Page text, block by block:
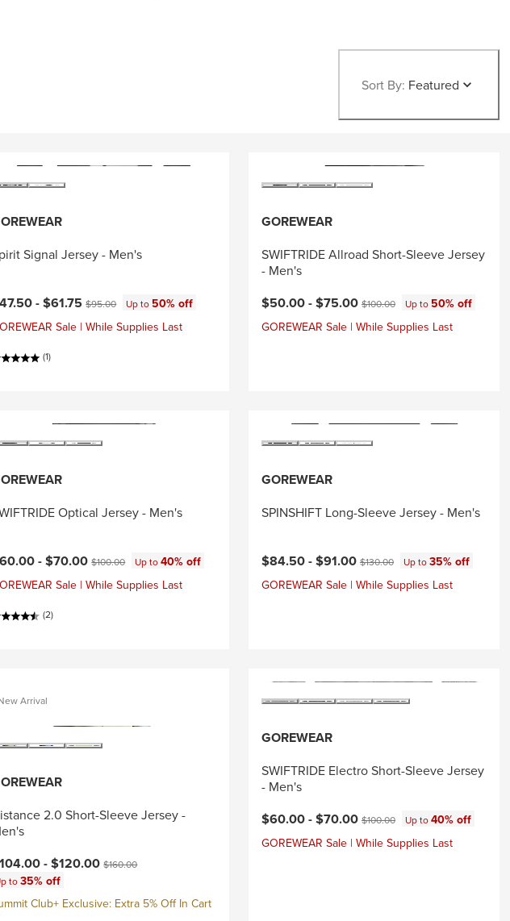
Sort By: Featured
Signal Jersey - Men's
price:
-$61.75Original price:
$95.00 Up to50% off
Sale | While Supplies Last
(1)
GOREWEAR
SWIFTRIDE Allroad Short-Sleeve Jersey
- Men's
Current price:
$50.00 -$75.00 Original price:
$100.00 Up to50% off
GOREWEAR Sale | While Supplies Last
Optical Jersey - Men's
price:
-$70.00Original price:
$100.00 Up to40% off
Sale | While Supplies Last
(2)
GOREWEAR
SPINSHIFT Long-Sleeve Jersey - Men's
Current price:
$84.50 -$91.00 Original price:
$130.00 Up to35% off
GOREWEAR Sale | While Supplies Last
Arrival
2.0 Short-Sleeve Jersey -
price:
-$120.00Original price:
$160.00
to35% off
Club+ Exclusive: Extra 5% Off In Cart
GOREWEAR
SWIFTRIDE Electro Short-Sleeve Jersey
- Men's
Current price:
$60.00 -$70.00 Original price:
$100.00 Up to40% off
GOREWEAR Sale | While Supplies Last